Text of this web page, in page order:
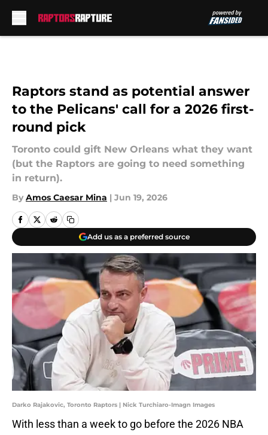
Raptors stand as potential answer
to the Pelicans' call for a 2026 first-
round pick
Toronto could gift New Orleans what they want
(but the Raptors are going to need something
in return).
By Amos Caesar Mina | Jun 19, 2026
Add us as a preferred source
Darko Rajakovic, Toronto Raptors | Nick Turchiaro-Imagn Images
With less than a week to go before the 2026 NBA